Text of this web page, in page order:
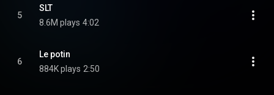
5
SLT
8.6M plays 4:02
6
Le potin
884K plays 2:50